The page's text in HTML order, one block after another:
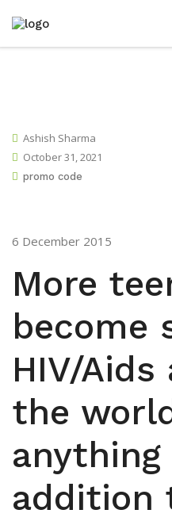
Ashish Sharma
October 31, 2021
promo code
6 December 2015
More
become
HIV/Aids
the
anything
addition